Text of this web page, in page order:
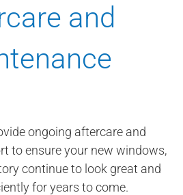
and
ongoing aftercare and
to ensure your new windows,
continue to look great and
for years to come.